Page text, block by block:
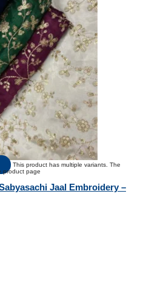
This product has multiple variants. The
product page
Jaal Embroidery –